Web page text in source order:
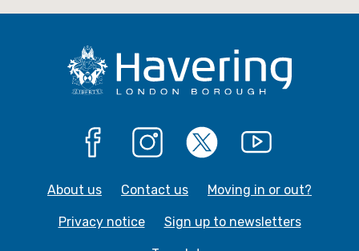
g
About us
Contact us Moving in or out?
Privacy notice Sign up to newsletters